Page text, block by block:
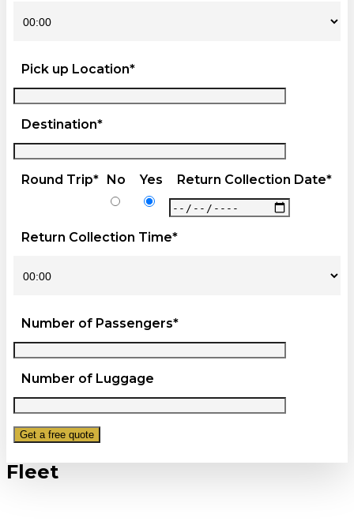
Pick up Location*
Destination*
Round Trip* No Yes Return Collection Date*
Return Collection Time*
Number of Passengers*
Number of Luggage
Fleet